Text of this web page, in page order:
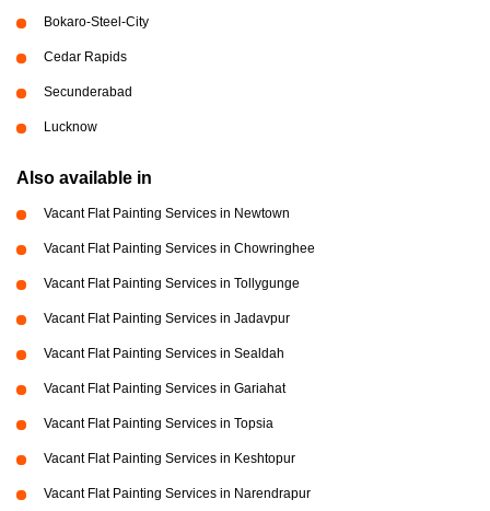
Bokaro-Steel-City
Cedar Rapids
Secunderabad
Lucknow
Also available in
Vacant Flat Painting Services in Newtown
Vacant Flat Painting Services in Chowringhee
Vacant Flat Painting Services in Tollygunge
Vacant Flat Painting Services in Jadavpur
Vacant Flat Painting Services in Sealdah
Vacant Flat Painting Services in Gariahat
Vacant Flat Painting Services in Topsia
Vacant Flat Painting Services in Keshtopur
Vacant Flat Painting Services in Narendrapur